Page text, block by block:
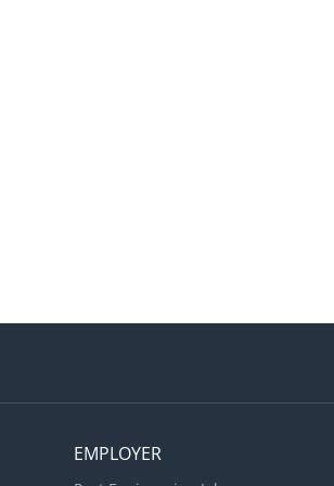
EMPLOYER